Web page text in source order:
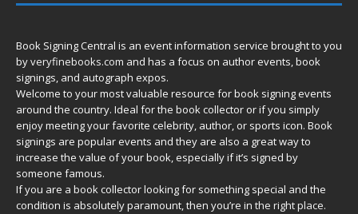
Book Signing Central is an event information service brought to you
byveryfinebooks.com and has a focus on author events, book
signings, and autograph expos.
Welcome to your most valuable resource for book signing events
around the country. Ideal for the book collector or if you simply
enjoy meeting your favorite celebrity, author, or sports icon. Book
signings are popular events and they are also a great way to
increase the value of your book, especially if it’s signed by
someone famous.
If you are a book collector looking for something special and the
condition is absolutely paramount, then you’re in the right place.